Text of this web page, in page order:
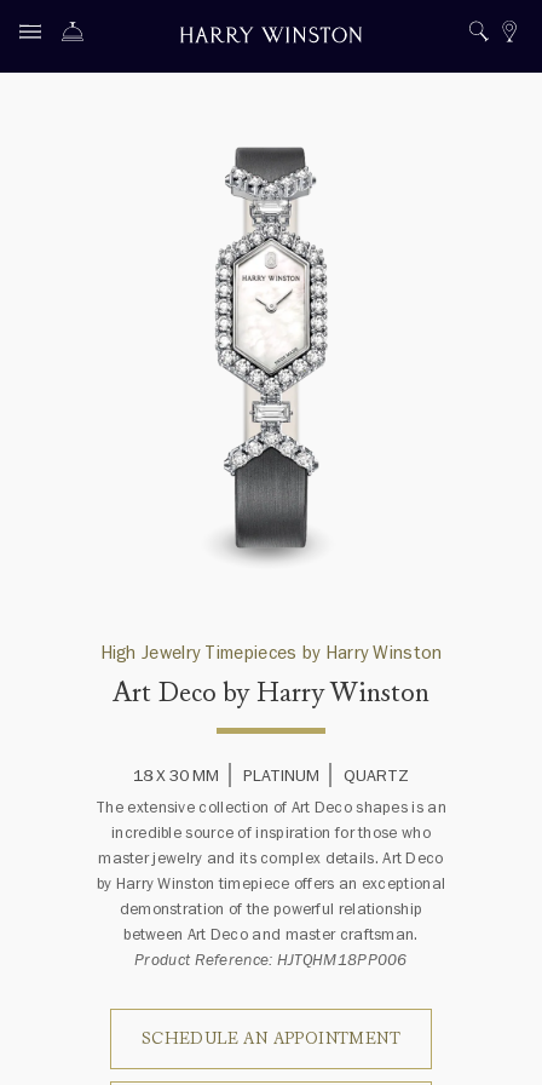
High Jewelry Timepieces by Harry Winston
Art Deco by Harry Winston
18 X 30 MM PLATINUM QUARTZ
The extensive collection of Art Deco shapes is an
incredible source of inspiration for those who
master jewelry and its complex details. Art Deco
by Harry Winston timepiece offers an exceptional
demonstration of the powerful relationship
between Art Deco and master craftsman.
Product Reference: HJTQHM18PP006
SCHEDULE AN APPOINTMENT